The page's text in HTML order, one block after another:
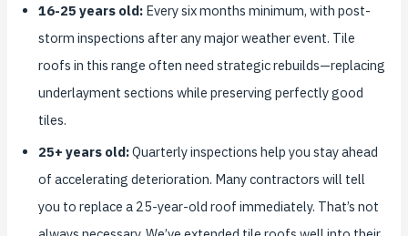
16-25 years old: Every six months minimum, with post-
storm inspections after any major weather event. Tile
roofs in this range often need strategic rebuilds—replacing
underlayment sections while preserving perfectly good
tiles.
25+ years old:Quarterly inspections help you stay ahead
of accelerating deterioration. Many contractors will tell
you to replace a 25-year-old roof immediately. That’s not